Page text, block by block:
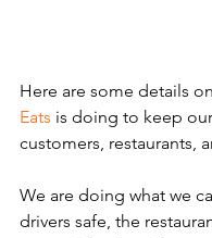
Here are some details
Eats is doing to keep
customers, restaurants,
We are doing what we
drivers safe, the